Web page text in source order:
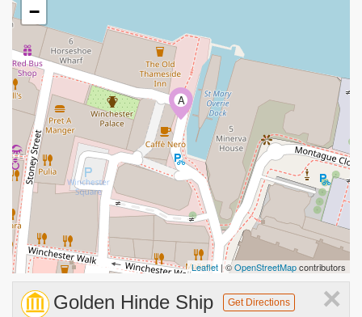
A
−
Leaflet | ©OpenStreetMapcontributors
×
Golden Hinde Ship Get Directions